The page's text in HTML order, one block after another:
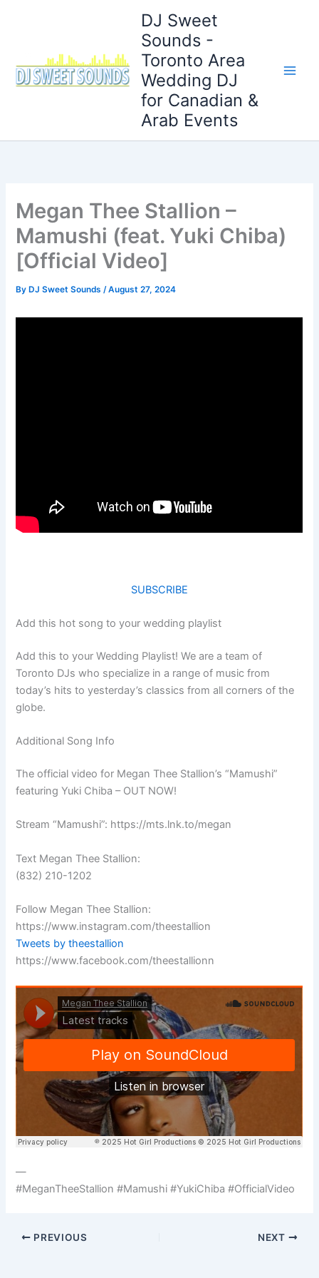
DJ Sweet
Sounds -
Toronto Area
Wedding DJ
for Canadian &
Arab Events
Megan Thee Stallion –
Mamushi (feat. Yuki Chiba)
[Official Video]
By DJ Sweet Sounds/August 27, 2024
SUBSCRIBE
Add this hot song to your wedding playlist
Add this to your Wedding Playlist! We are a team of
Toronto DJs who specialize in a range of music from
today’s hits to yesterday’s classics from all corners of the
globe.
Additional Song Info
The official video for Megan Thee Stallion’s “Mamushi”
featuring Yuki Chiba – OUT NOW!
Stream “Mamushi”: https://mts.lnk.to/megan
Text Megan Thee Stallion:
(832) 210-1202
Follow Megan Thee Stallion:
https://www.instagram.com/theestallion
Tweets by theestallion
https://www.facebook.com/theestallionn
—
#MeganTheeStallion #Mamushi #YukiChiba #OfficialVideo
PREVIOUS NEXT